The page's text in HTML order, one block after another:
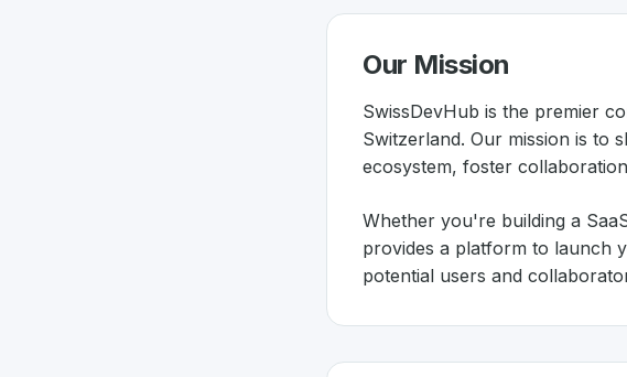
Our Mission
SwissDevHub is the premier
Switzerland. Our mission is to
ecosystem, foster
Whether you're building a
provides a platform to launch
potential users and